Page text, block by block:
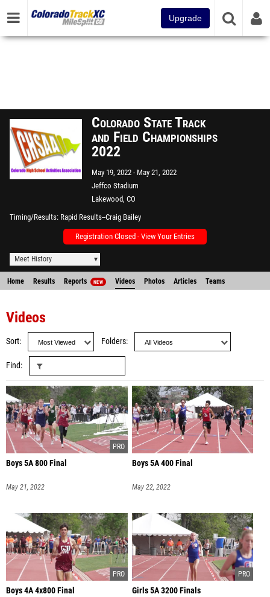
Upgrade
Colorado State Track
and Field Championships
2022
May 19, 2022
May 21, 2022
Jeffco Stadium
Lakewood, CO
Timing/Results Rapid Results--Craig Bailey
Registration Closed - View Your Entries
Meet History
Home Results Reports NEW Videos Photos Articles Teams
Videos
Sort Folders
Find
Boys 5A 800 Final
May 21, 2022
Boys 5A 400 Final
May 22, 2022
Boys 4A 4x800 Final Girls 5A 3200 Finals